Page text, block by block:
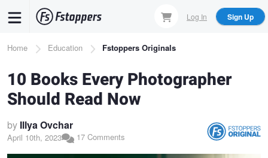
content
Log In Sign Up
Breadcrumb
Home Education Fstoppers Originals
10 Books Every Photographer
Should Read Now
by Illya Ovchar
April 10th, 2023 17 Comments